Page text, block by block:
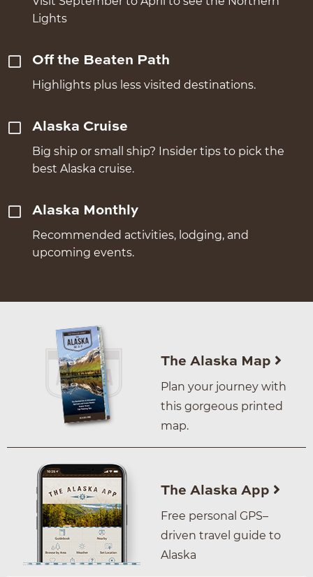
Lights
Off the Beaten Path
Highlights plus less visited destinations.
Alaska Cruise
Big ship or small ship? Insider tips to pick the
best Alaska cruise.
Alaska Monthly
Recommended activities, lodging, and
upcoming events.
The Alaska Map
Plan your journey with
this gorgeous printed
map.
The Alaska App
Free personal GPS–
driven travel guide to
Alaska